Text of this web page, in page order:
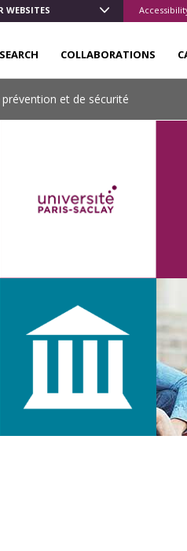
WEBSITES
COLLABORATIONS
et de sécurité